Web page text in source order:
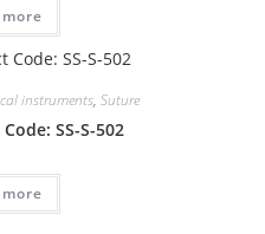
more
instruments, Suture
SS-S-502
more